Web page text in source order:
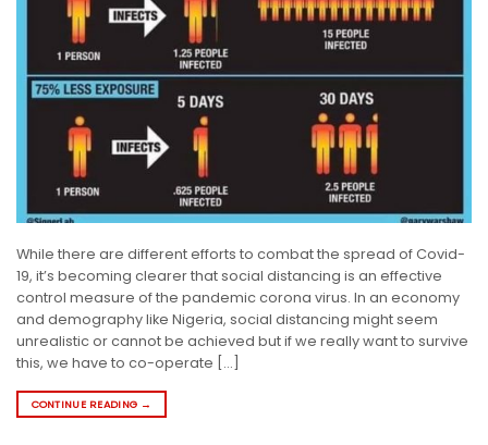
While there are different efforts to combat the spread of Covid-
19, it’s becoming clearer that social distancing is an effective
control measure of the pandemic corona virus. In an economy
and demography like Nigeria, social distancing might seem
unrealistic or cannot be achieved but if we really want to survive
this, we have to co-operate […]
CONTINUE READING →